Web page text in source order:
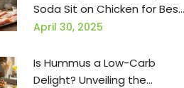
Soda Sit on Chicken for Best
Results?
April 30, 2025
Is Hummus a Low-Carb
Delight? Unveiling the